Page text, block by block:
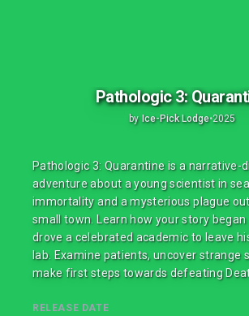
Pathologic 3:
by Ice-Pick Lodge•2025
Pathologic 3: Quarantine is a narrative-
adventure about a young scientist in
immortality and a mysterious plague
small town. Learn how your story
drove a celebrated academic to leave
lab. Examine patients, uncover strange
make first steps towards defeating
RELEASE DATE